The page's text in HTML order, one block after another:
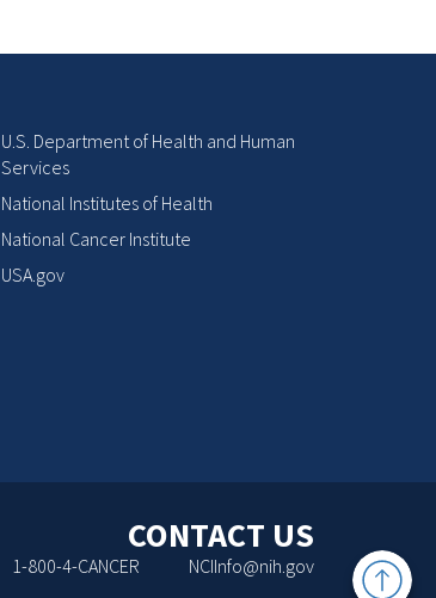
Back
U.S. Department of Health and Human
Services
National Institutes of Health
National Cancer Institute
USA.gov
CONTACT US
1-800-4-CANCER NCIInfo@nih.gov